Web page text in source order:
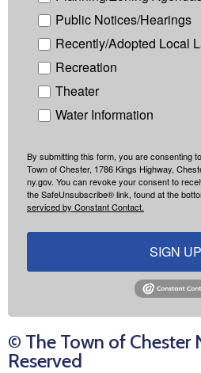
Public Notices/Hearings
Recently/Adopted Local
Recreation
Theater
Water Information
By submitting this form, you are consenting
Town of Chester, 1786 Kings Highway,
ny.gov. You can revoke your consent to
the SafeUnsubscribe® link, found at the
serviced by Constant Contact.
SIGN
© The Town of Chester
Reserved